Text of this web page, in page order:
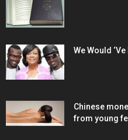
We Would
Chinese
from young